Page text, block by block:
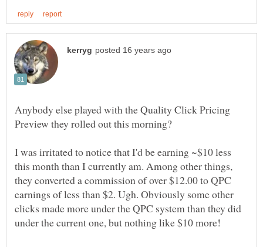
Anybody else played with the Quality Click Pricing
I was irritated to notice that I'd be earning ~$10 less
this month than I currently am. Among other things,
they converted a commission of over $12.00 to QPC
earnings of less than $2. Ugh. Obviously some other
clicks made more under the QPC system than they did